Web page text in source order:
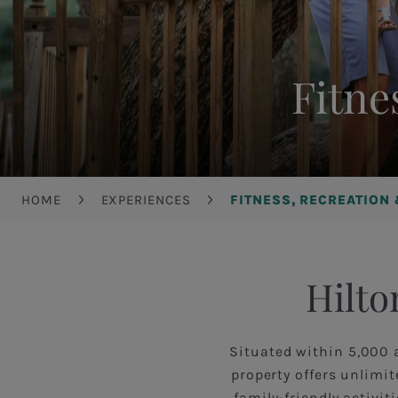
Breadcrumb
HOME EXPERIENCES FITNESS,
Situated within 5,000
property offers